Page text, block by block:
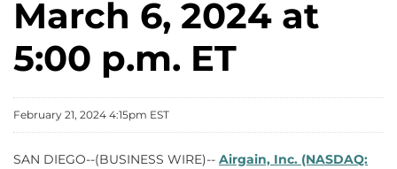
March 6, 2024 at
5:00 p.m. ET
February 21, 2024 4:15pm EST
SAN DIEGO--(BUSINESS WIRE)-- Airgain, Inc. (NASDAQ: